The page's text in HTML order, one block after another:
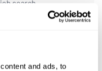
and ads, to
search.
You